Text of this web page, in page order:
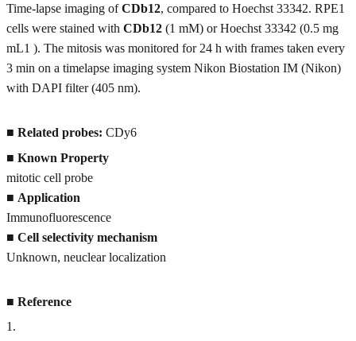
Time-lapse imaging ofCDb12, compared to Hoechst 33342. RPE1
cells were stained with CDb12 (1 mM) or Hoechst 33342 (0.5 mg
mL1 ). The mitosis was monitored for 24 h with frames taken every
3 min on a timelapse imaging system Nikon Biostation IM (Nikon)
with DAPI filter (405 nm).
■ Related probes: CDy6
■ Known Property
mitotic cell probe
■ Application
Immunofluorescence
■ Cell selectivity mechanism
Unknown, neuclear localization
■ Reference
1 .